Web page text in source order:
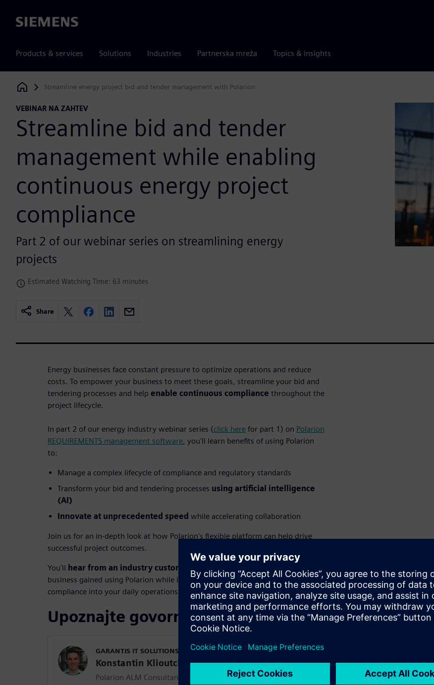
Siemens
Products & services Solutions Industries Partnerska mreža Topics & insights
Siemens Digital Industries Software
Streamline energy project bid and tender management with Polarion
VEBINAR NA ZAHTEV
Streamline bid and tender
management while enabling
continuous energy project
compliance
Part 2 of our webinar series on streamlining energy
projects
Estimated Watching Time: 63 minutes
Share
Energy businesses face constant pressure to optimize operations and reduce
costs. To empower your business to meet these goals, streamline your bid and
tendering processes and help enable continuous compliance throughout the
project lifecycle.
In part 2 of our energy industry webinar series (click here for part 1) on Polarion
REQUIREMENTS management software, you'll learn benefits of using Polarion
to:
Manage a complex lifecycle of compliance and regulatory standards
Transform your bid and tendering processes using artificial intelligence
(AI)
Innovate at unprecedented speed while accelerating collaboration
Join us for an in-depth look at how Polarion's flexible platform can help drive
successful project outcomes.
You'll hear from an industry customer
about real-world benefits their
business gained using Polarion while learning practical strategies for embedding
compliance into your daily operations.
Upoznajte govornike
GARANTIS IT SOLUTIONS LTD.
Konstantin Klioutchinski
Polarion ALM Consultant